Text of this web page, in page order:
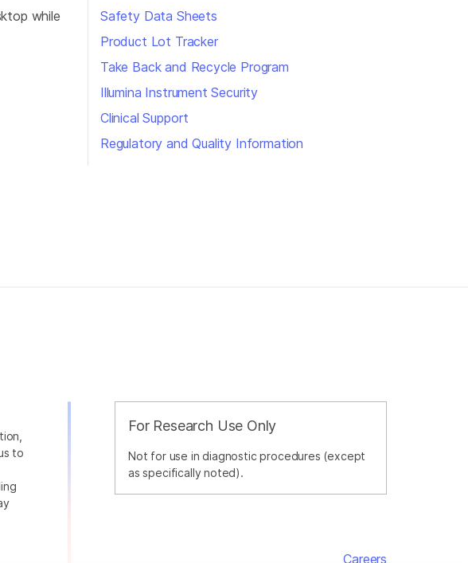
while
Safety Data Sheets
Product Lot Tracker
Take Back and Recycle Program
Illumina Instrument Security
Clinical Support
Regulatory and Quality Information
For Research Use Only
Not for use in diagnostic procedures (except
as specifically noted).
to
Careers